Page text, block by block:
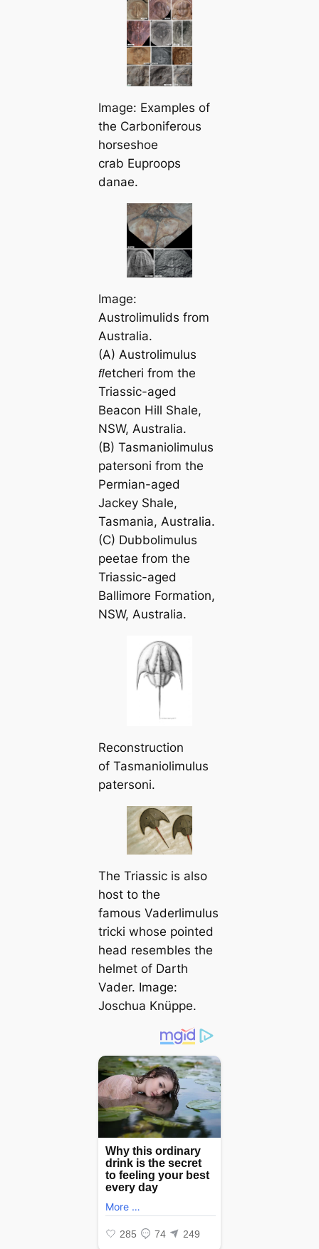
Image: Examples of
the Carboniferous
horseshoe
crab Euproops
danae.
Image:
Austrolimulids from
Australia.
(A) Austrolimulus
ﬂetcheri from the
Triassic-aged
Beacon Hill Shale,
NSW, Australia.
(B) Tasmaniolimulus
patersoni from the
Permian-aged
Jackey Shale,
Tasmania, Australia.
(C) Dubbolimulus
peetae from the
Triassic-aged
Ballimore Formation,
NSW, Australia.
Reconstruction
of Tasmaniolimulus
patersoni.
The Triassic is also
һoѕt to the
famous Vaderlimulus
tricki whose pointed
һeаd resembles the
helmet of Darth
Vader. Image:
Joschua Knüppe.